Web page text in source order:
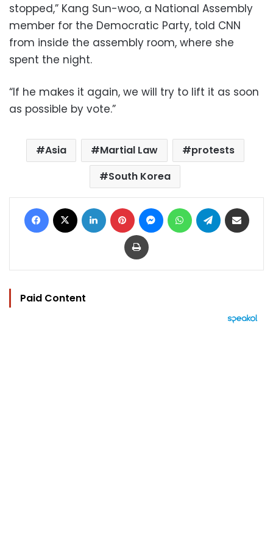
stopped,” Kang Sun-woo, a National Assembly
member for the Democratic Party, told CNN
from inside the assembly room, where she
spent the night.
“If he makes it again, we will try to lift it as soon
as possible by vote.”
Asia Martial Law
protests
South Korea
Facebook LinkedIn Pinterest MessengerWhatsAppTelegram
Print
Paid Content